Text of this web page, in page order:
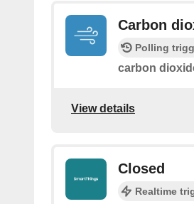
Carbon
Polling
carbon
View details
Closed
Realtime